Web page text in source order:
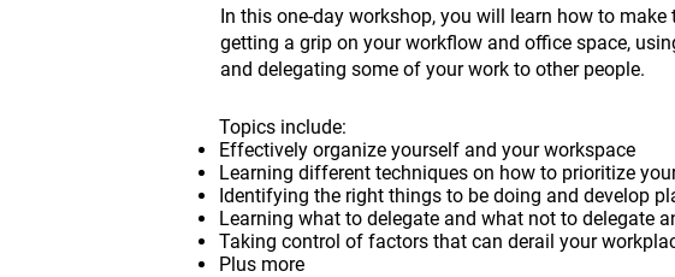
In this one-day workshop, you will learn how to
getting a grip on your workflow and office space,
and delegating some of your work to other people.
Topics include:
Effectively organize yourself and your workspace
Learning different techniques on how to prioritize
Identifying the right things to be doing and develop
Learning what to delegate and what not to delegate
Taking control of factors that can derail your
Plus more